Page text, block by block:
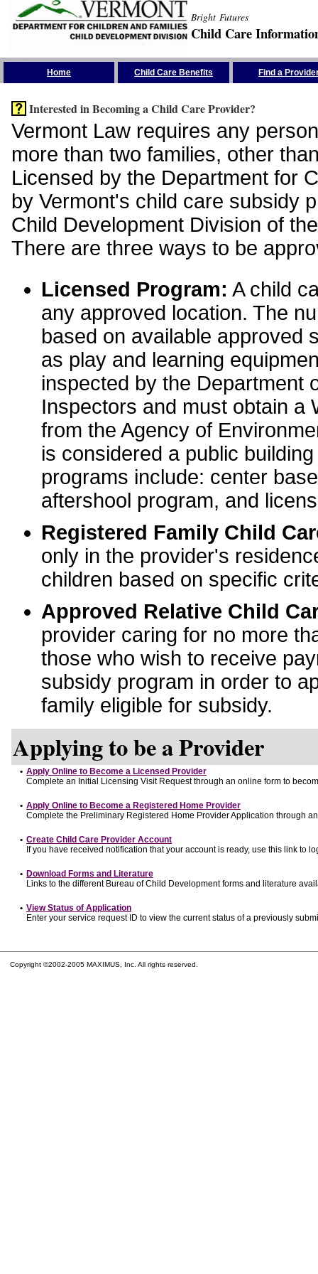
Bright Futures
Child Care
Home Child Care Benefits Find a
Interested in Becoming a Child Care Provider?
Vermont Law requires any
more than two families, other
Licensed by the Department for
by Vermont's child care subsidy
Child Development Division of
There are three ways to be
Licensed Program: A child
any approved location. The
based on available approved
as play and learning
inspected by the Department
Inspectors and must obtain a
from the Agency of
is considered a public
programs include: center
aftershool program, and
Registered Family Child
only in the provider's
children based on specific
Approved Relative Child
provider caring for no more
those who wish to receive
subsidy program in order to
family eligible for subsidy.
Applying to be a Provider
• Apply Online to Become a Licensed Provider
Complete an Initial Licensing Visit Request through an online form to
• Apply Online to Become a Registered Home Provider
Complete the Preliminary Registered Home Provider Application through
• Create Child Care Provider Account
If you have received notification that your account is ready, use this link to
• Download Forms and Literature
Links to the different Bureau of Child Development forms and literature
• View Status of Application
Enter your service request ID to view the current status of a previously
Copyright ©2002-2005 MAXIMUS, Inc. All rights reserved.